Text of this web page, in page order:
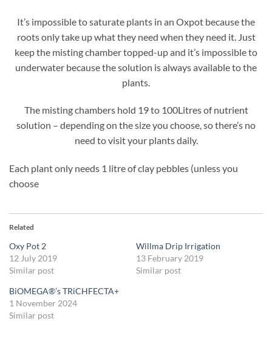
It’s impossible to saturate plants in an Oxpot because the
roots only take up what they need when they need it. Just
keep the misting chamber topped-up and it’s impossible to
underwater because the solution is always available to the
plants.
The misting chambers hold 19 to 100Litres of nutrient
solution – depending on the size you choose, so there’s no
need to visit your plants daily.
Each plant only needs 1 litre of clay pebbles (unless you
choose
Related
Oxy Pot 2
12 July 2019
Similar post
Willma Drip Irrigation
13 February 2019
Similar post
BiOMEGA®’s TRiCHFECTA+
1 November 2024
Similar post